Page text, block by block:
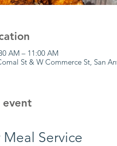
AM – 11:00 AM
St & W Commerce St, San
Meal Service